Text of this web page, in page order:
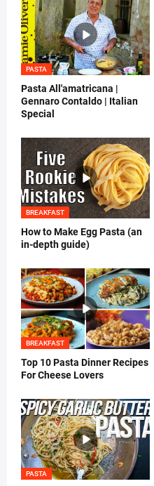
PASTA
Pasta All'amatricana |
Gennaro Contaldo | Italian
Special
BREAKFAST
How to Make Egg Pasta (an
in-depth guide)
BREAKFAST
Top 10 Pasta Dinner Recipes
For Cheese Lovers
PASTA